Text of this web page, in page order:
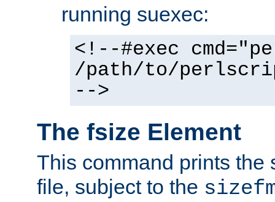
running suexec:
<!--#exec
/path/to/
-->
The fsize Element
This command prints the
file, subject to the